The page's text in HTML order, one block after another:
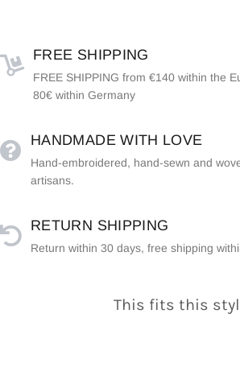
FREE SHIPPING
FREE SHIPPING from €140 within the
80€ within Germany
HANDMADE WITH LOVE
Hand-embroidered, hand-sewn and
artisans.
RETURN SHIPPING
Return within 30 days, free shipping
This fits this